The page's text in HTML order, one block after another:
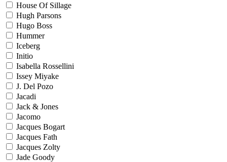
House Of Sillage
Hugh Parsons
Hugo Boss
Hummer
Iceberg
Initio
Isabella Rossellini
Issey Miyake
J. Del Pozo
Jacadi
Jack & Jones
Jacomo
Jacques Bogart
Jacques Fath
Jacques Zolty
Jade Goody